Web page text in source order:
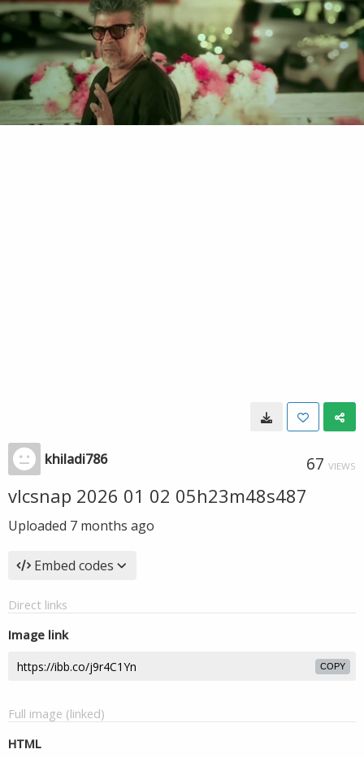
khiladi786 67 VIEWS
vlcsnap 2026 01 02 05h23m48s487
Uploaded 7 months ago
Embed codes
Direct links
Image link
COPY
Full image (linked)
HTML